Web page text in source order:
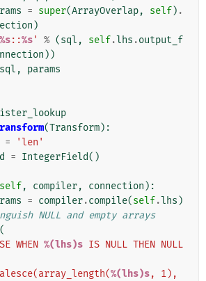
= super(ArrayOverlap, self) .
)
%s::%s' % (sql , self.lhs .output_f
))
sql , params
(Transform):
=
'len'
= IntegerField()
self, compiler, connection ):
= compiler.compile(self.lhs )
NULL and empty arrays
(
WHEN %(lhs)s IS NULL THEN NULL
%(lhs)s, 1),